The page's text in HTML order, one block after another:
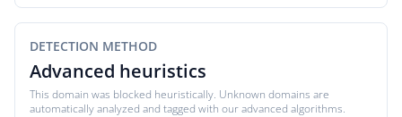
DETECTION METHOD
Advanced heuristics
This domain was blocked heuristically. Unknown domains are
automatically analyzed and tagged with our advanced algorithms.